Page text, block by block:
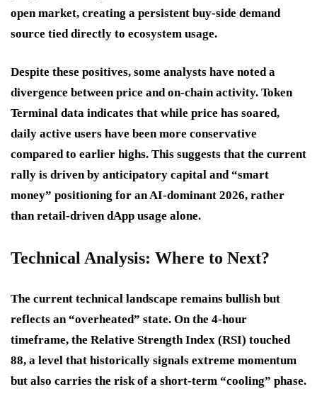
open market, creating a persistent buy-side demand
source tied directly to ecosystem usage.
Despite these positives, some analysts have noted a
divergence between price and on-chain activity. Token
Terminal data indicates that while price has soared,
daily active users have been more conservative
compared to earlier highs. This suggests that the current
rally is driven by anticipatory capital and “smart
money” positioning for an AI-dominant 2026, rather
than retail-driven dApp usage alone.
Technical Analysis: Where to Next?
The current technical landscape remains bullish but
reflects an “overheated” state. On the 4-hour
timeframe, the Relative Strength Index (RSI) touched
88, a level that historically signals extreme momentum
but also carries the risk of a short-term “cooling” phase.